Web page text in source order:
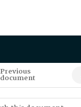
Previous
document